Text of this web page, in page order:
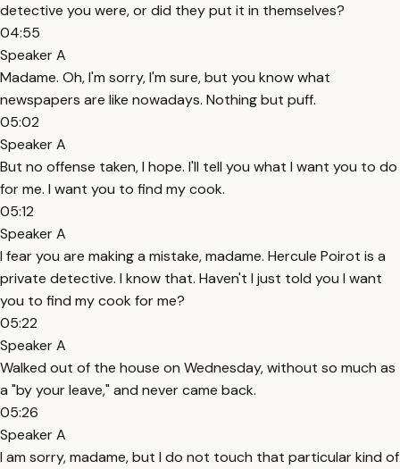
detective you were, or did they put it in themselves?
04:55
Speaker A
Madame. Oh, I'm sorry, I'm sure, but you know what
newspapers are like nowadays. Nothing but puff.
05:02
Speaker A
But no offense taken, I hope. I'll tell you what I want you to do
for me. I want you to find my cook.
05:12
Speaker A
I fear you are making a mistake, madame. Hercule Poirot is a
private detective. I know that. Haven't I just told you I want
you to find my cook for me?
05:22
Speaker A
Walked out of the house on Wednesday, without so much as
a "by your leave," and never came back.
05:26
Speaker A
I am sorry, madame, but I do not touch that particular kind of